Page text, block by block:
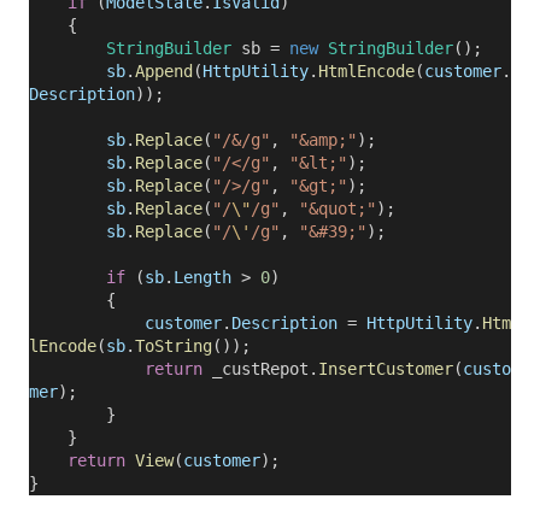
{
StringBuilder sb = new StringBuilder();
sb.Append (HttpUtility. HtmlEncode(customer.
Description));
sb. Replace( "/&/g" , "&amp;" );
sb. Replace( "/</g" , "&lt;" );
sb. Replace( "/>/g" , "&gt;" );
sb. Replace( "/\" /g" , "&quot;" );
sb. Replace( "/\' /g" , "&#39;" );
if (sb. Length > 0)
{
customer. Description = HttpUtility. Htm
lEncode(sb.ToString());
return _custRepot. InsertCustomer(custo
mer);
}
}
return View(customer);
}